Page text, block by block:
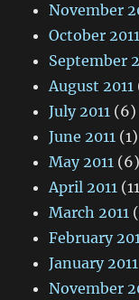
November
October 2011
September
August 2011
July 2011 (6)
June 2011 (1)
May 2011 (6)
April 2011
March 2011
February
January 2011
November